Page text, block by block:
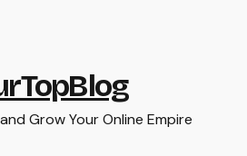
Grow Your Online Empire